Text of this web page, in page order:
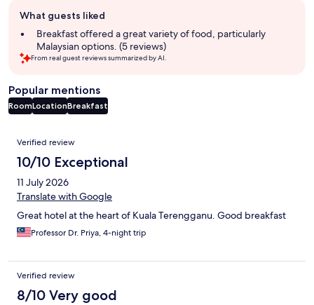
review
summary
What guests liked
Breakfast offered a great variety of food, particularly
Malaysian options. (5 reviews)
From real guest reviews summarized by AI.
Popular mentions
RoomLocationBreakfast
Reviews
Verified review
10/10 Exceptional
11 July 2026
Translate with Google
Great hotel at the heart of Kuala Terengganu. Good breakfast
Professor Dr. Priya, 4-night trip
Verified review
8/10 Very good